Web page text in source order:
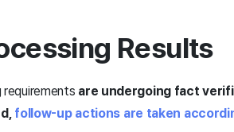
Results
are undergoing fact
follow-up actions are taken